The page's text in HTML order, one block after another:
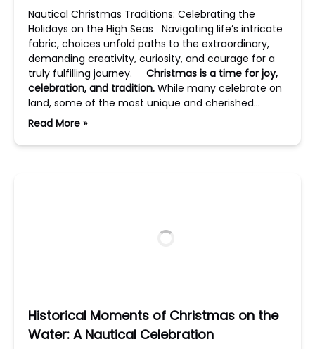
Nautical Christmas Traditions: Celebrating the
Holidays on the High Seas Navigating life’s intricate
fabric, choices unfold paths to the extraordinary,
demanding creativity, curiosity, and courage for a
truly fulfilling journey. Christmas is a time for joy,
celebration, and tradition. While many celebrate on
land, some of the most unique and cherished…
Read More »
Historical Moments of Christmas on the
Water: A Nautical Celebration